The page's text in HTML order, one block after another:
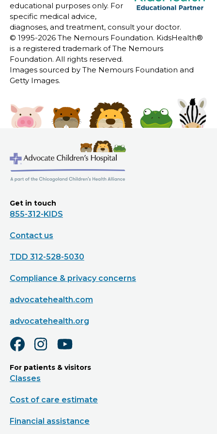
educational purposes only. For
specific medical advice,
diagnoses, and treatment, consult your doctor.
© 1995-2026 The Nemours Foundation. KidsHealth®
is a registered trademark of The Nemours
Foundation. All rights reserved.
Images sourced by The Nemours Foundation and
Getty Images.
Get in touch
855-312-KIDS
Contact us
TDD 312-528-5030
Compliance & privacy concerns
advocatehealth.com
advocatehealth.org
For patients & visitors
Classes
Cost of care estimate
Financial assistance